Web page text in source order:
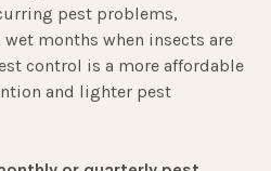
pest problems,
months when insects are
control is a more affordable
and lighter pest